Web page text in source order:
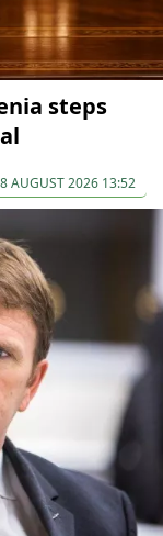
steps
AUGUST 2026 13:52